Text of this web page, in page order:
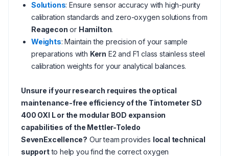
Solutions: Ensure sensor accuracy with high-purity
calibration standards and zero-oxygen solutions from
Reagecon or Hamilton.
Weights: Maintain the precision of your sample
preparations with Kern E2 and F1 class stainless steel
calibration weights for your analytical balances.
Unsure if your research requires the optical
maintenance-free efficiency of the Tintometer SD
400 OXI L or the modular BOD expansion
capabilities of the Mettler-Toledo
SevenExcellence? Our team provides local technical
supportto help you find the correct oxygen